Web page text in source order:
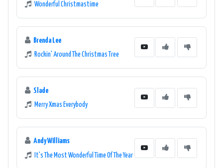
Wonderful Christmastime
Brenda Lee
Rockin' Around The Christmas Tree
Slade
Merry Xmas Everybody
Andy Williams
It's The Most Wonderful Time Of The Year